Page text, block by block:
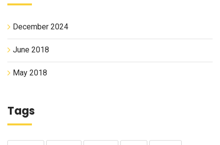
December 2024
June 2018
May 2018
Tags